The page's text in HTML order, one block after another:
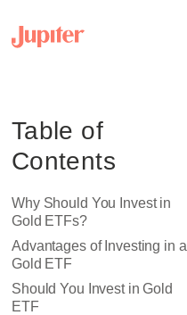
Table of
Contents
Why Should You Invest in
Gold ETFs?
Advantages of Investing in a
Gold ETF
Should You Invest in Gold
ETF